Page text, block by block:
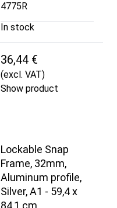
4775R
In stock
36,44 €
(excl. VAT)
Show product
Lockable Snap
Frame, 32mm,
Aluminum profile,
Silver, A1 - 59,4 x
84,1 cm